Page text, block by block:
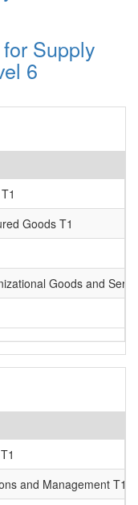
Supply
6
Goods T1
Goods and
and Management T1